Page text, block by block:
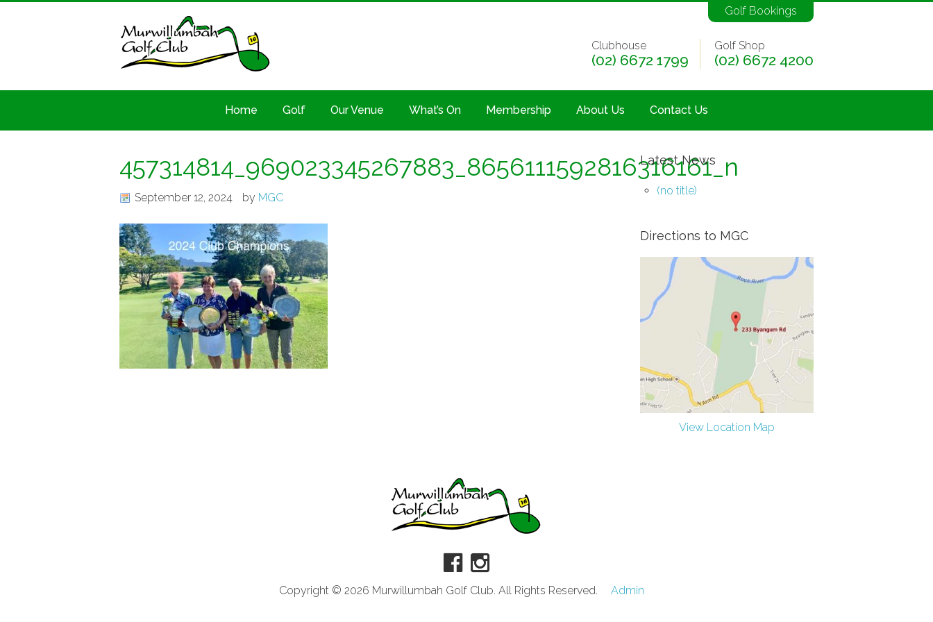
Golf Bookings
Clubhouse
(02) 6672 1799
Golf Shop
(02) 6672 4200
Home Golf Our Venue What’s On Membership About Us Contact Us
457314814_969023345267883_8656111592816316161_n
September 12, 2024 by MGC
Latest News
(no title)
Directions to MGC
View Location Map
Copyright © 2026 Murwillumbah Golf Club. All Rights Reserved. Admin